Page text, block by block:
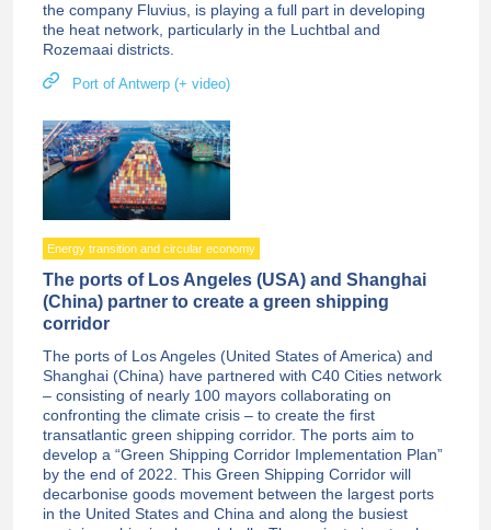
the company Fluvius, is playing a full part in developing
the heat network, particularly in the Luchtbal and
Rozemaai districts.
Port of Antwerp (+ video)
Energy transition and circular economy
The ports of Los Angeles (USA) and Shanghai
(China) partner to create a green shipping
corridor
The ports of Los Angeles (United States of America) and
Shanghai (China) have partnered with C40 Cities network
– consisting of nearly 100 mayors collaborating on
confronting the climate crisis – to create the first
transatlantic green shipping corridor. The ports aim to
develop a “Green Shipping Corridor Implementation Plan”
by the end of 2022. This Green Shipping Corridor will
decarbonise goods movement between the largest ports
in the United States and China and along the busiest